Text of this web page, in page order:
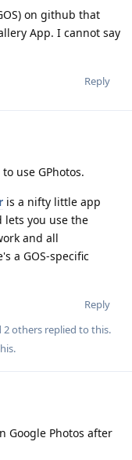
on github that
App. I cannot say
Reply
use GPhotos.
is a nifty little app
lets you use the
and all
a GOS-specific
Reply
2others replied to this.
.
Google Photos after